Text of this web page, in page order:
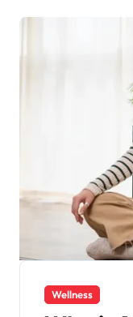
Wellness